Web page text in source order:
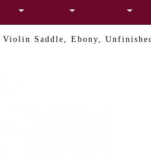
Violin Saddle, Ebony, Unfinished